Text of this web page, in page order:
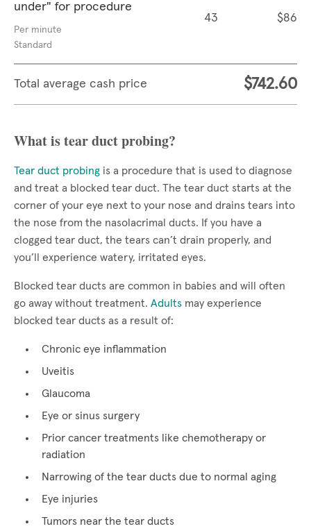
under" for procedure
Per minute
Standard
43 $86
Total average cash price $742.60
What is tear duct probing?
Tear duct probing is a procedure that is used to diagnose
and treat a blocked tear duct. The tear duct starts at the
corner of your eye next to your nose and drains tears into
the nose from the nasolacrimal ducts. If you have a
clogged tear duct, the tears can’t drain properly, and
you’ll experience watery, irritated eyes.
Blocked tear ducts are common in babies and will often
go away without treatment. Adults may experience
blocked tear ducts as a result of:
Chronic eye inflammation
Uveitis
Glaucoma
Eye or sinus surgery
Prior cancer treatments like chemotherapy or
radiation
Narrowing of the tear ducts due to normal aging
Eye injuries
Tumors near the tear ducts